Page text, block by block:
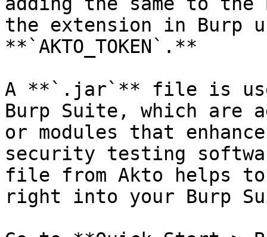
the extension in Burp
**`AKTO_TOKEN`.**
A **`.jar`** file is
Burp Suite, which
or modules that
security testing
file from Akto helps
right into your Burp